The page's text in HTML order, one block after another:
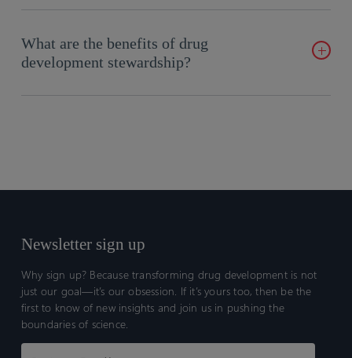
integration and quality delivery in clinical programs.
What are the benefits of drug
development stewardship?
Newsletter sign up
Why sign up? Because transforming drug development is not
just our goal—it’s our obsession. If it’s yours too, then be the
first to know of new insights and join us in pushing the
boundaries of science.